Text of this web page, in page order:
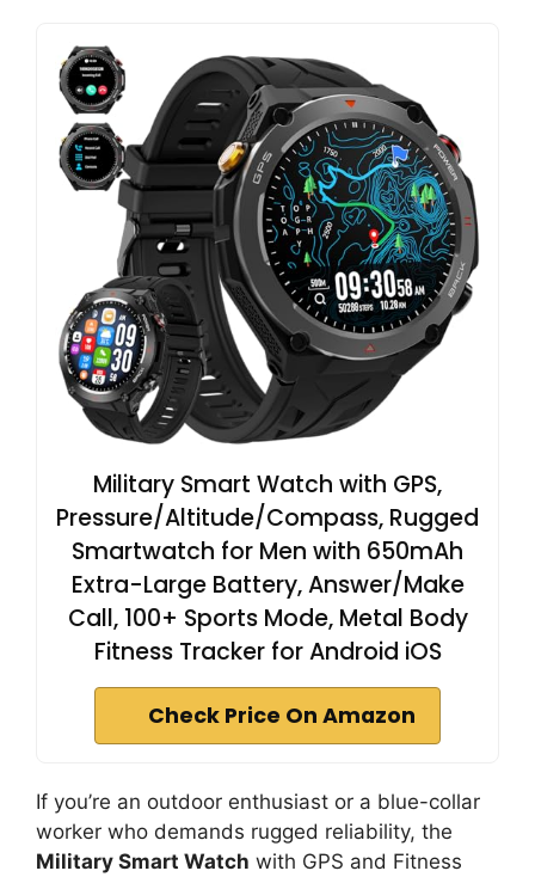
Military Smart Watch with GPS,
Pressure/Altitude/Compass, Rugged
Smartwatch for Men with 650mAh
Extra-Large Battery, Answer/Make
Call, 100+ Sports Mode, Metal Body
Fitness Tracker for Android iOS
Check Price On Amazon
If you’re an outdoor enthusiast or a blue-collar
worker who demands rugged reliability, the
Military Smart Watch with GPS and Fitness